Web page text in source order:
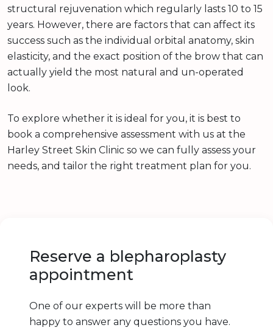
structural rejuvenation which regularly lasts 10 to 15
years. However, there are factors that can affect its
success such as the individual orbital anatomy, skin
elasticity, and the exact position of the brow that can
actually yield the most natural and un-operated
look.
To explore whether it is ideal for you, it is best to
book a comprehensive assessment with us at the
Harley Street Skin Clinic so we can fully assess your
needs, and tailor the right treatment plan for you.
Reserve a blepharoplasty
appointment
One of our experts will be more than
happy to answer any questions you have.